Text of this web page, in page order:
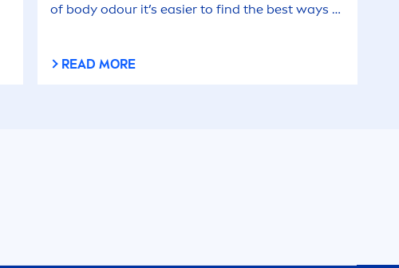
of body odour it’s easier to find the best ways to
READ MORE